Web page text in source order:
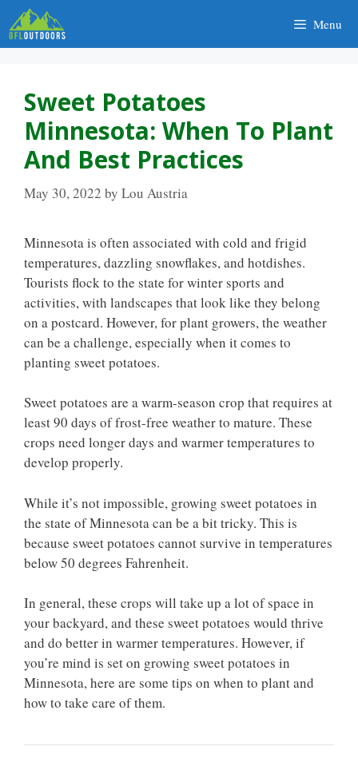
Skip
to
content
Menu
Sweet Potatoes
Minnesota: When To Plant
And Best Practices
May 30, 2022 by Lou Austria
Minnesota is often associated with cold and frigid
temperatures, dazzling snowflakes, and hotdishes.
Tourists flock to the state for winter sports and
activities, with landscapes that look like they belong
on a postcard. However, for plant growers, the weather
can be a challenge, especially when it comes to
planting sweet potatoes.
Sweet potatoes are a warm-season crop that requires at
least 90 days of frost-free weather to mature. These
crops need longer days and warmer temperatures to
develop properly.
While it’s not impossible, growing sweet potatoes in
the state of Minnesota can be a bit tricky. This is
because sweet potatoes cannot survive in temperatures
below 50 degrees Fahrenheit.
In general, these crops will take up a lot of space in
your backyard, and these sweet potatoes would thrive
and do better in warmer temperatures. However, if
you’re mind is set on growing sweet potatoes in
Minnesota, here are some tips on when to plant and
how to take care of them.